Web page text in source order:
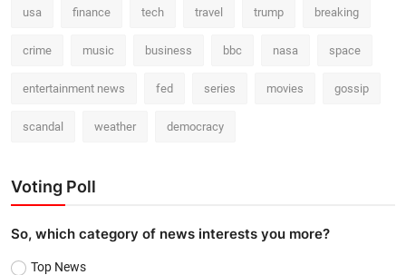
usa finance tech travel trump breaking
crime music business bbc nasa space
entertainment news fed series movies gossip
scandal weather democracy
Voting Poll
So, which category of news interests you more?
Top News